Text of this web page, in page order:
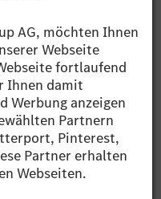
include